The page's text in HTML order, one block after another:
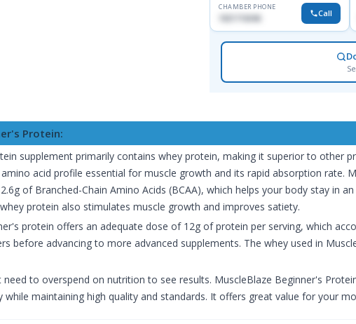
CHAMBER PHONE
1821716046 Call
Protein:
supplement primarily contains whey protein, making it superior to other
acid profile essential for muscle growth and its rapid absorption rate.
of Branched-Chain Amino Acids (BCAA), which helps your body stay in
protein also stimulates muscle growth and improves satiety.
protein offers an adequate dose of 12g of protein per serving, which
before advancing to more advanced supplements. The whey used in
to overspend on nutrition to see results. MuscleBlaze Beginner's
maintaining high quality and standards. It offers great value for your